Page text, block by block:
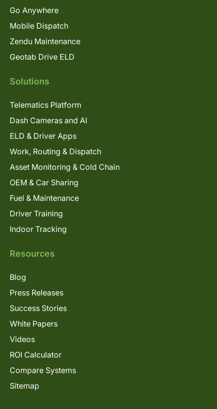
Go Anywhere
Mobile Dispatch
Zendu Maintenance
Geotab Drive ELD
Solutions
Telematics Platform
Dash Cameras and AI
ELD & Driver Apps
Work, Routing & Dispatch
Asset Monitoring & Cold Chain
OEM & Car Sharing
Fuel & Maintenance
Driver Training
Indoor Tracking
Resources
Blog
Press Releases
Success Stories
White Papers
Videos
ROI Calculator
Compare Systems
Sitemap